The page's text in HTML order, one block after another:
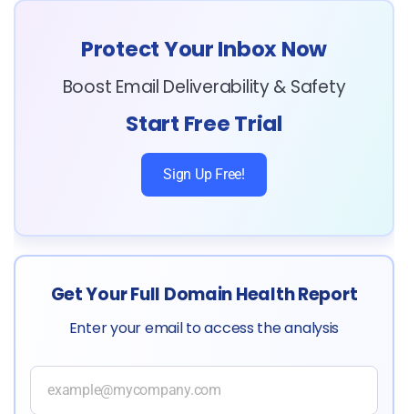
Protect Your Inbox Now
Boost Email Deliverability & Safety
Start Free Trial
Sign Up Free!
Get Your Full Domain Health Report
Enter your email to access the analysis